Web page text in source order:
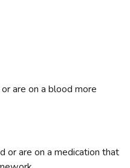
are on a blood more
or are on a medication that